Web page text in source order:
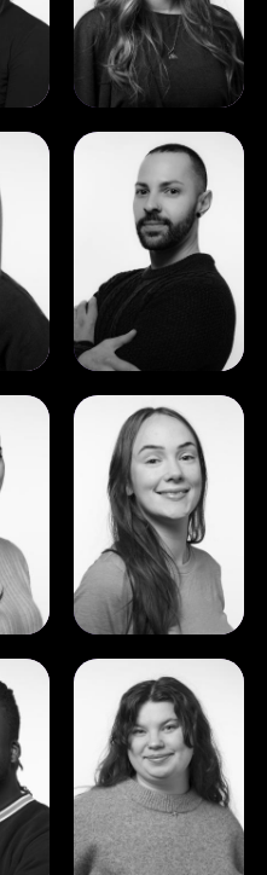
View
Guilherme
Martire
View
Molly
Smith
View
Torbjørg
Strangstad